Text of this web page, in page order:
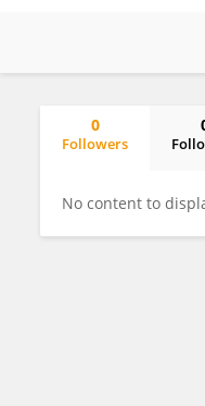
0
Followers
No content to